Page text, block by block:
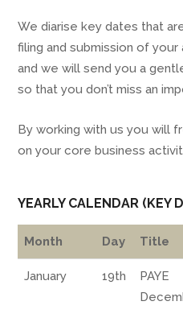
We diarise key dates that
filing and submission of
and we will send you a
so that you don’t miss an
By working with us you will
on your core business
YEARLY CALENDAR (KEY
Month Day Title
January 19th
PAYE